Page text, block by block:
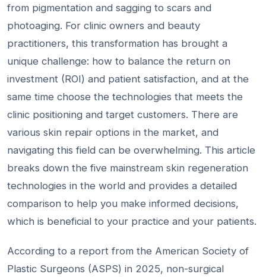
from pigmentation and sagging to scars and
photoaging. For clinic owners and beauty
practitioners, this transformation has brought a
unique challenge: how to balance the return on
investment (ROI) and patient satisfaction, and at the
same time choose the technologies that meets the
clinic positioning and target customers. There are
various skin repair options in the market, and
navigating this field can be overwhelming. This article
breaks down the five mainstream skin regeneration
technologies in the world and provides a detailed
comparison to help you make informed decisions,
which is beneficial to your practice and your patients.
According to a report from the American Society of
Plastic Surgeons (ASPS) in 2025, non-surgical